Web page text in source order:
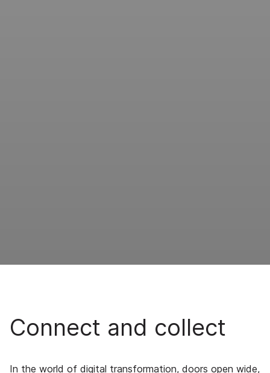
Connect and collect
In the world of digital transformation, doors open wide,